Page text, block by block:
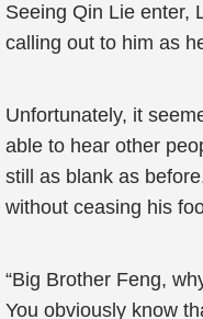
Seeing Qin Lie enter,
calling out to him as
Unfortunately, it
able to hear other
still as blank as
without ceasing his
“Big Brother Feng,
You obviously know